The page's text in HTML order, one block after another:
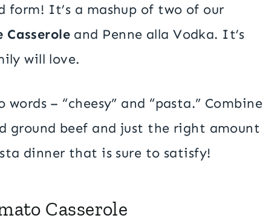
form! It’s a mashup of two of our
Casserole and Penne alla Vodka. It’s
will love.
– “cheesy” and “pasta.” Combine
ground beef and just the right amount
dinner that is sure to satisfy!
Casserole